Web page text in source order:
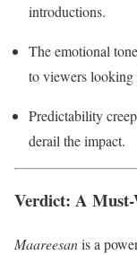
introductions.
The emotional
to viewers looking
Predictability
derail the impact.
Verdict: A
Maareesanis a